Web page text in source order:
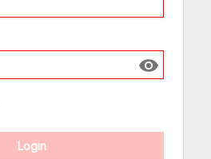
Show